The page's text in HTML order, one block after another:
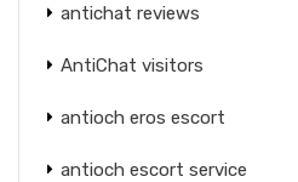
antichat reviews
AntiChat visitors
antioch eros escort
antioch escort service